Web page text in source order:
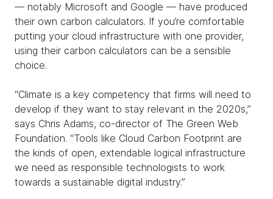
— notably Microsoft and Google — have produced
their own carbon calculators. If you’re comfortable
putting your cloud infrastructure with one provider,
using their carbon calculators can be a sensible
choice.
“Climate is a key competency that firms will need to
develop if they want to stay relevant in the 2020s,”
says Chris Adams, co-director of The Green Web
Foundation. “Tools like Cloud Carbon Footprint are
the kinds of open, extendable logical infrastructure
we need as responsible technologists to work
towards a sustainable digital industry.”